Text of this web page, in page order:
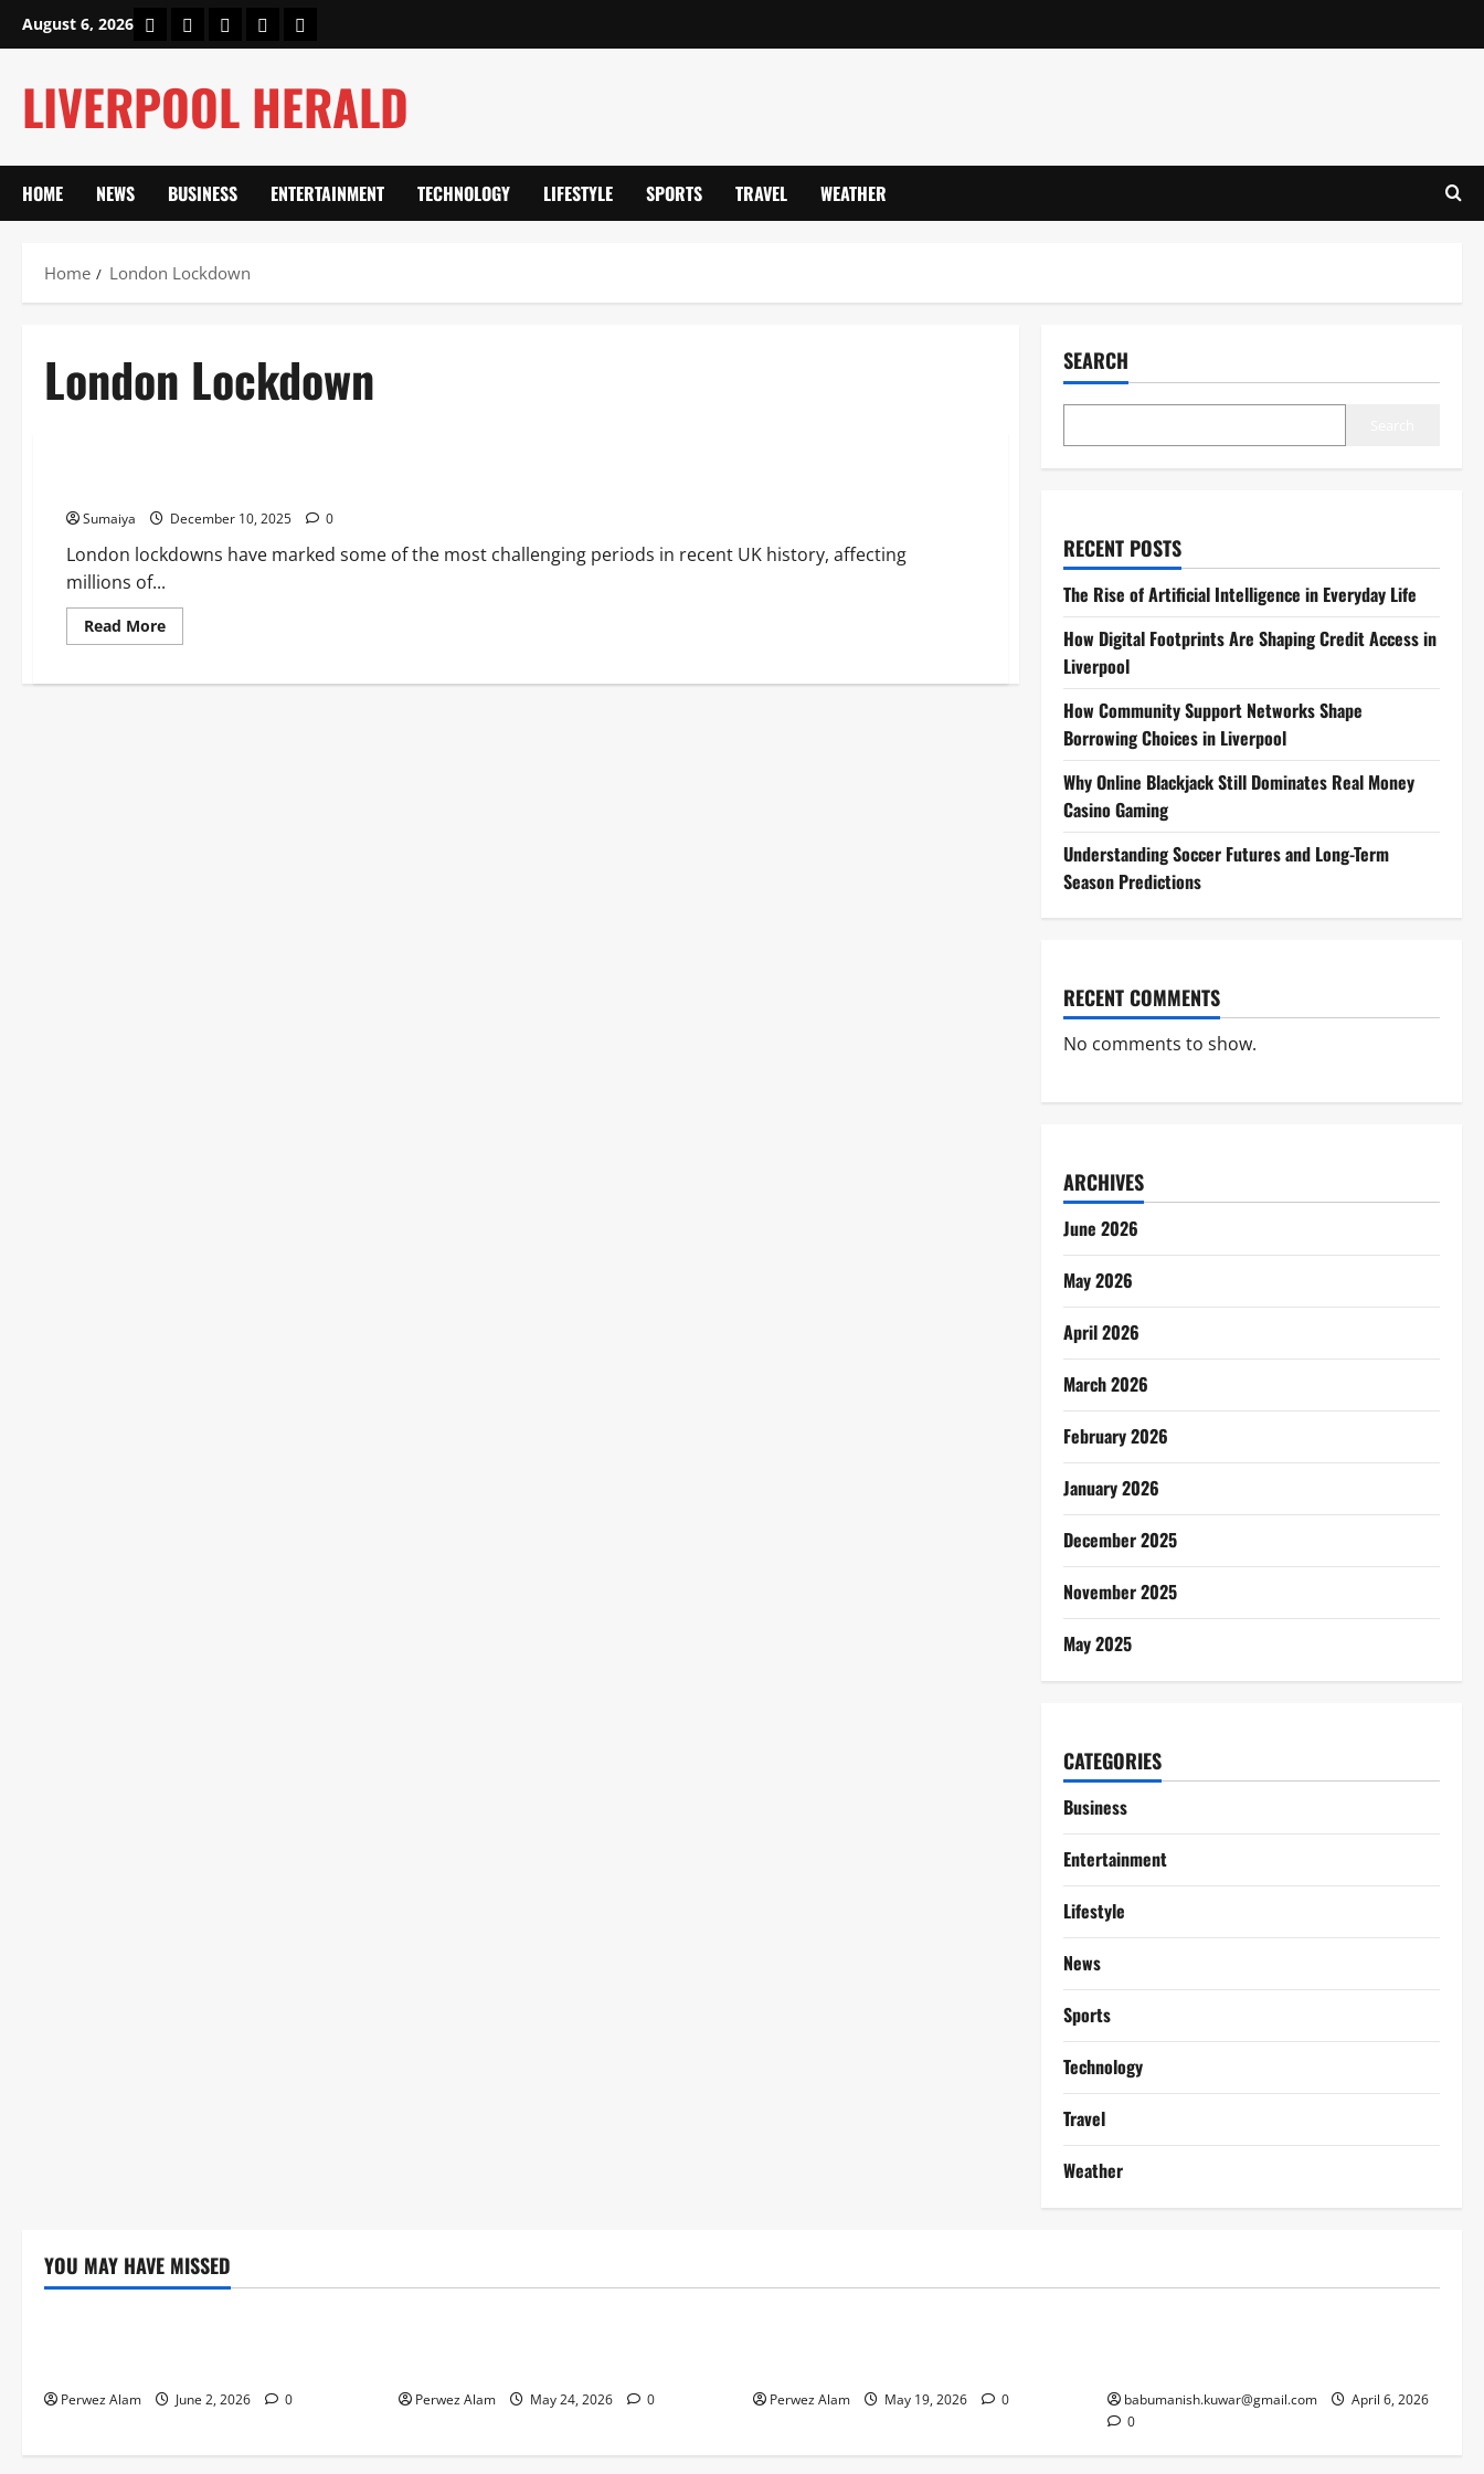
August 6, 2026 HomeAbout UsOur Authors
Privacy Policy
Contact Us
LIVERPOOL HERALD
HOME NEWS BUSINESS ENTERTAINMENT TECHNOLOGY LIFESTYLE SPORTS TRAVEL WEATHER
Home London Lockdown
London Lockdown
Sumaiya December 10, 2025 0
London lockdowns have marked some of the most challenging periods in recent UK history, affecting
millions of...
Read MoreRead
more
Lockdown:
SEARCH
RECENT POSTS
The Rise of Artificial Intelligence in Everyday Life
How Digital Footprints Are Shaping Credit Access in
Liverpool
How Community Support Networks Shape
Borrowing Choices in Liverpool
Why Online Blackjack Still Dominates Real Money
Casino Gaming
Understanding Soccer Futures and Long-Term
Season Predictions
RECENT COMMENTS
No comments to show.
ARCHIVES
June 2026
May 2026
April 2026
March 2026
February 2026
January 2026
December 2025
November 2025
May 2025
CATEGORIES
Business
Entertainment
Lifestyle
News
Sports
Technology
Travel
Weather
YOU MAY HAVE MISSED
Technology
Perwez Alam June 2, 2026 0 Perwez Alam May 24, 2026 0 Perwez Alam May 19, 2026 0 babumanish.kuwar@gmail.com
April 6, 2026
0